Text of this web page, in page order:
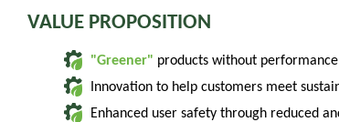
VALUE PROPOSITION
"Greener" products without
Innovation to help customers meet
Enhanced user safety through reduced